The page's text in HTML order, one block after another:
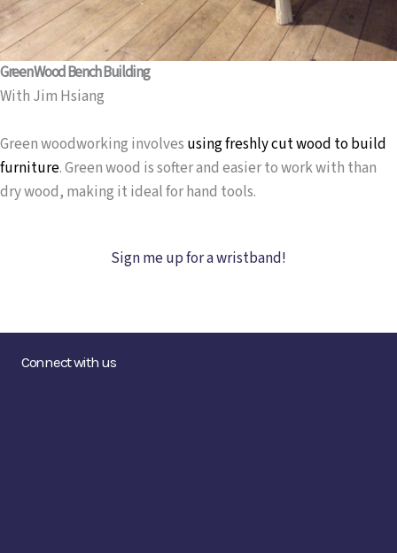
Green Wood Bench Building
With Jim Hsiang
Green woodworking involves using freshly cut wood to build
furniture.Green wood is softer and easier to work with than
dry wood, making it ideal for hand tools.
Sign me up for a wristband!
Connect with us